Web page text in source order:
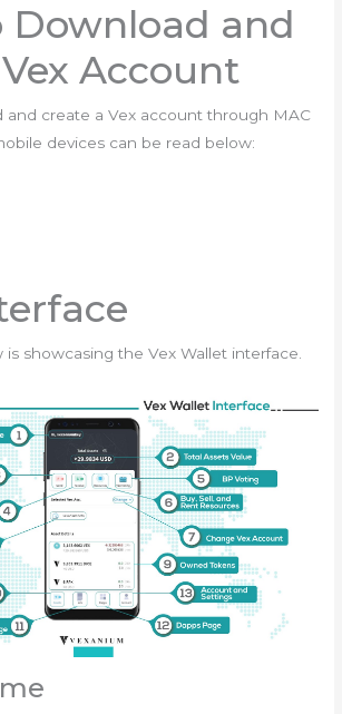
Download and
Account
and create a Vex account through MAC
devices can be read below:
showcasing the Vex Wallet interface.